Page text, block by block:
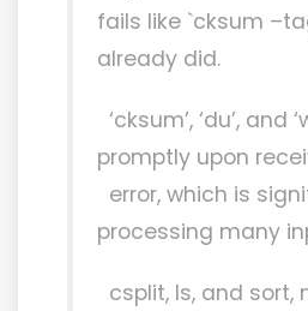
fails like `cksum
already did.
‘cksum’, ‘du’, and
promptly upon
error, which is
processing many
csplit, ls, and sort,